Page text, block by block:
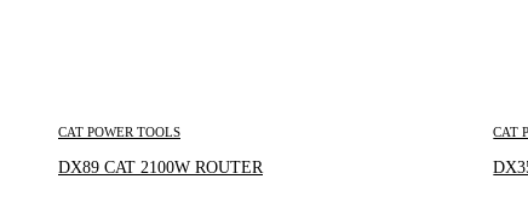
CAT POWER TOOLS
DX89 CAT 2100W ROUTER
CAT